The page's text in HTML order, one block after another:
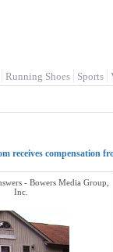
Running Shoes Sports
receives compensation
- Bowers Media Group,
Inc.